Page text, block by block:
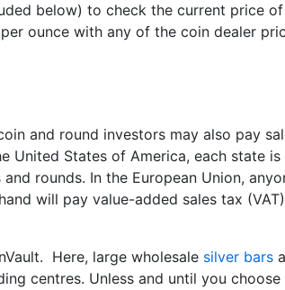
below) to check the current price
ounce with any of the coin dealer
and round investors may also pay
United States of America, each state
rounds. In the European Union,
will pay value-added sales tax
Here, large wholesale silver bars
centres. Unless and until you